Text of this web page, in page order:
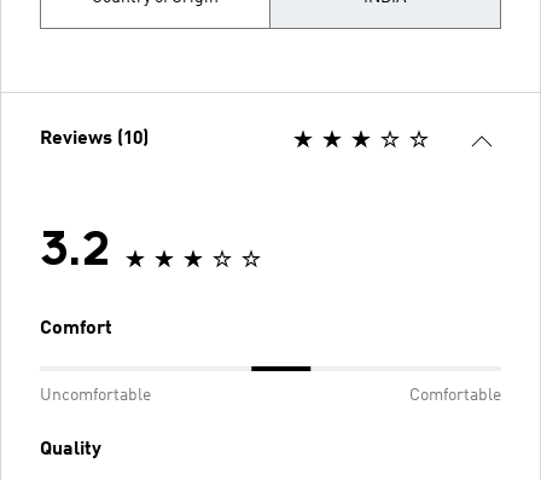
Reviews (10)
3.2
Comfort
Uncomfortable Comfortable
Quality